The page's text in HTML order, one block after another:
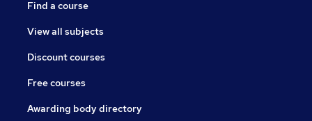
Find a course
View all subjects
Discount courses
Free courses
Awarding body directory